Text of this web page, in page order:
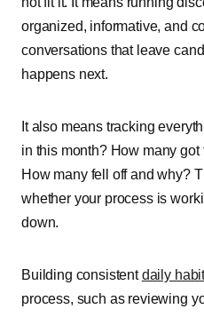
organized, informative, and
conversations that leave
happens next.
It also means tracking
in this month? How many
How many fell off and why?
whether your process is
down.
Building consistentdaily
process, such as reviewing